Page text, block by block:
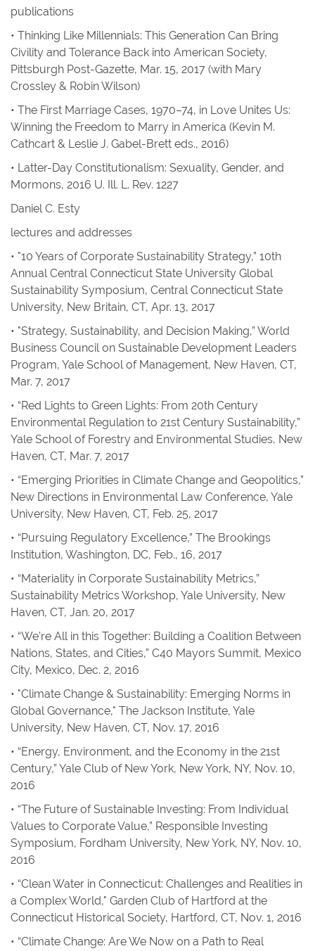
publications
• Thinking Like Millennials: This Generation Can Bring
Civility and Tolerance Back into American Society,
Pittsburgh Post-Gazette, Mar. 15, 2017 (with Mary
Crossley & Robin Wilson)
• The First Marriage Cases, 1970–74, in Love Unites Us:
Winning the Freedom to Marry in America (Kevin M.
Cathcart & Leslie J. Gabel-Brett eds., 2016)
• Latter-Day Constitutionalism: Sexuality, Gender, and
Mormons, 2016 U. Ill. L. Rev. 1227
Daniel C. Esty
lectures and addresses
• "10 Years of Corporate Sustainability Strategy,” 10th
Annual Central Connecticut State University Global
Sustainability Symposium, Central Connecticut State
University, New Britain, CT, Apr. 13, 2017
• "Strategy, Sustainability, and Decision Making,” World
Business Council on Sustainable Development Leaders
Program, Yale School of Management, New Haven, CT,
Mar. 7, 2017
• “Red Lights to Green Lights: From 20th Century
Environmental Regulation to 21st Century Sustainability,”
Yale School of Forestry and Environmental Studies, New
Haven, CT, Mar. 7, 2017
• “Emerging Priorities in Climate Change and Geopolitics,”
New Directions in Environmental Law Conference, Yale
University, New Haven, CT, Feb. 25, 2017
• “Pursuing Regulatory Excellence,” The Brookings
Institution, Washington, DC, Feb., 16, 2017
• “Materiality in Corporate Sustainability Metrics,”
Sustainability Metrics Workshop, Yale University, New
Haven, CT, Jan. 20, 2017
• “We’re All in this Together: Building a Coalition Between
Nations, States, and Cities,” C40 Mayors Summit, Mexico
City, Mexico, Dec. 2, 2016
• "Climate Change & Sustainability: Emerging Norms in
Global Governance," The Jackson Institute, Yale
University, New Haven, CT, Nov. 17, 2016
• “Energy, Environment, and the Economy in the 21st
Century,” Yale Club of New York, New York, NY, Nov. 10,
2016
• “The Future of Sustainable Investing: From Individual
Values to Corporate Value,” Responsible Investing
Symposium, Fordham University, New York, NY, Nov. 10,
2016
• “Clean Water in Connecticut: Challenges and Realities in
a Complex World," Garden Club of Hartford at the
Connecticut Historical Society, Hartford, CT, Nov. 1, 2016
• “Climate Change: Are We Now on a Path to Real